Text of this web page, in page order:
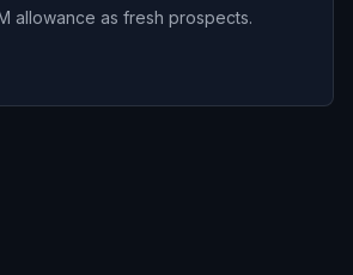
allowance as fresh prospects.